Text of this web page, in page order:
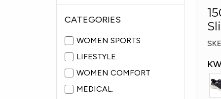
Fabiolas
CATEGORIES
WOMEN SPORTS
LIFESTYLE.
WOMEN COMFORT
MEDICAL.